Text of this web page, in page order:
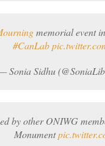
memorial event in
#CanLab
Sonia Sidhu
by other ONIWG
Monument